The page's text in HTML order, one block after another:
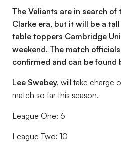
The Valiants are in search
Clarke era, but it will be a
table toppers Cambridge
weekend. The match
confirmed and can be found
Lee Swabey, will take charge
match so far this season.
League One: 6
League Two: 10